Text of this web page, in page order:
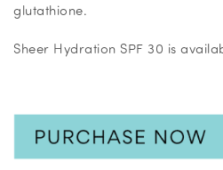
glutathione.
Sheer Hydration SPF 30 is